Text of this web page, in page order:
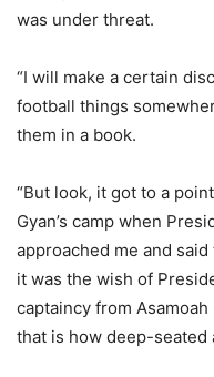
was under threat.
“I will make a certain
football things
them in a book.
“But look, it got to a
Gyan’s camp when
approached me and
it was the wish of
captaincy from
that is how deep-